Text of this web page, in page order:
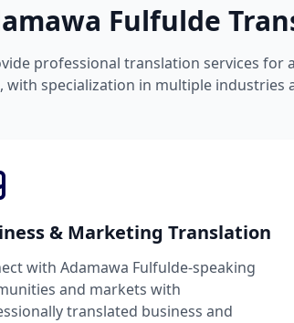
Fulfulde
professional translation services for
with specialization in multiple industries
& Marketing Translation
with Adamawa Fulfulde-speaking
and markets with
translated business and